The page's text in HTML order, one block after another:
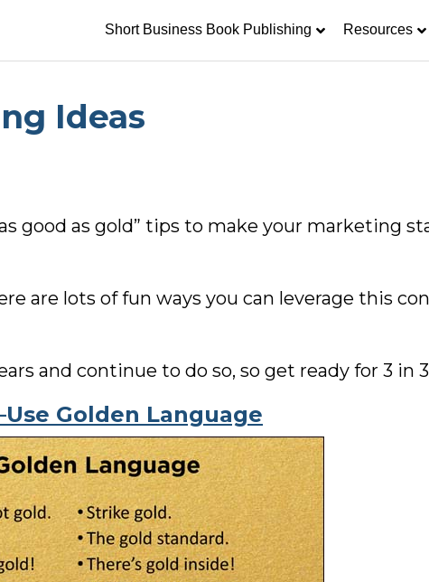
Short Business Book Publishing Resources
Ideas
good as gold” tips to make your marketing
are lots of fun ways you can leverage this
and continue to do so, so get ready for 3 in
Golden Language